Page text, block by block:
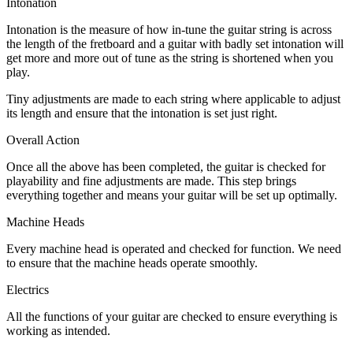
Intonation
Intonation is the measure of how in-tune the guitar string is across
the length of the fretboard and a guitar with badly set intonation will
get more and more out of tune as the string is shortened when you
play.
Tiny adjustments are made to each string where applicable to adjust
its length and ensure that the intonation is set just right.
Overall Action
Once all the above has been completed, the guitar is checked for
playability and fine adjustments are made. This step brings
everything together and means your guitar will be set up optimally.
Machine Heads
Every machine head is operated and checked for function. We need
to ensure that the machine heads operate smoothly.
Electrics
All the functions of your guitar are checked to ensure everything is
working as intended.